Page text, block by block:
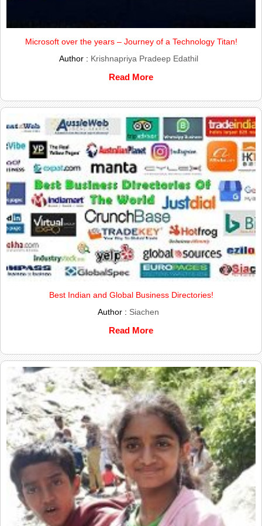
Microsoft over the years – Journey of a Technology Titan!
Author : Krishnapriya Pradeep Edathil
Read More
Best Indian and Global Business Directories!
Author : Siachen
Read More